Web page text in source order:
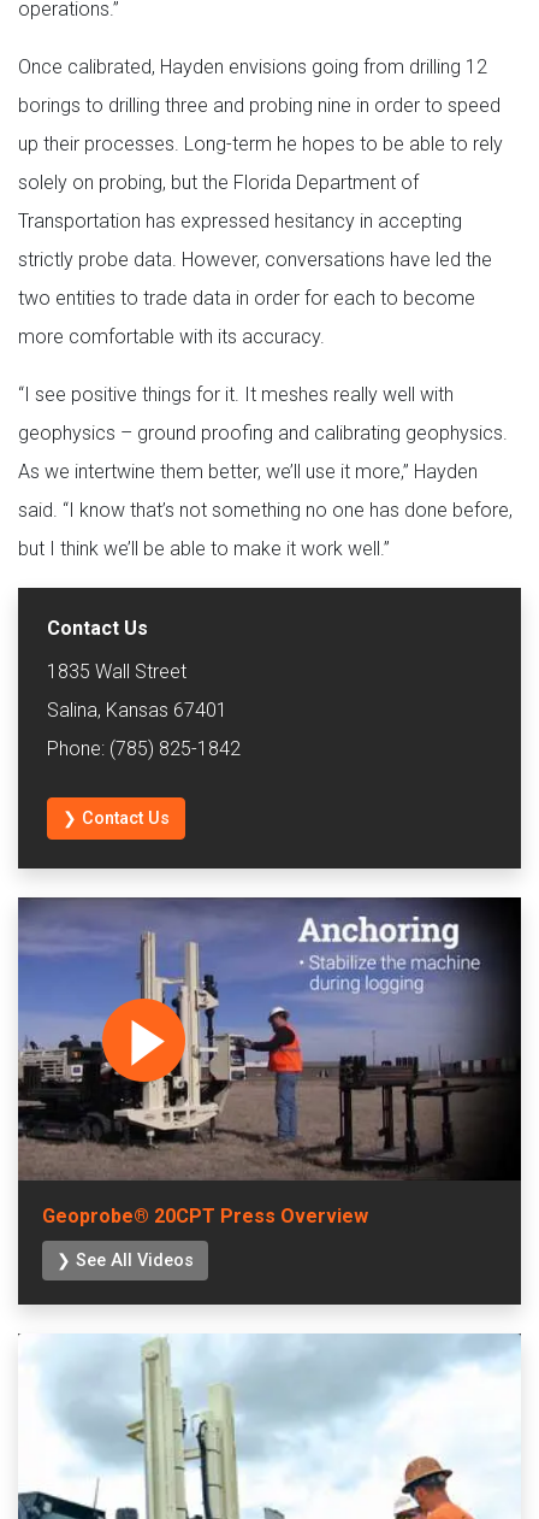
operations.”
Once calibrated, Hayden envisions going from drilling 12
borings to drilling three and probing nine in order to speed
up their processes. Long-term he hopes to be able to rely
solely on probing, but the Florida Department of
Transportation has expressed hesitancy in accepting
strictly probe data. However, conversations have led the
two entities to trade data in order for each to become
more comfortable with its accuracy.
“I see positive things for it. It meshes really well with
geophysics – ground proofing and calibrating geophysics.
As we intertwine them better, we’ll use it more,” Hayden
said. “I know that’s not something no one has done before,
but I think we’ll be able to make it work well.”
Contact Us
1835 Wall Street
Salina, Kansas 67401
Phone: (785) 825-1842
❯ Contact Us
Geoprobe® 20CPT Press Overview
❯ See All Videos